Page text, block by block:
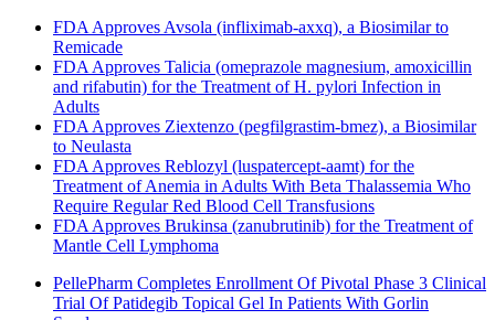
FDA Approves Avsola (infliximab-axxq), a Biosimilar to
Remicade
FDA Approves Talicia (omeprazole magnesium, amoxicillin
and rifabutin) for the Treatment of H. pylori Infection in
Adults
FDA Approves Ziextenzo (pegfilgrastim-bmez), a Biosimilar
to Neulasta
FDA Approves Reblozyl (luspatercept-aamt) for the
Treatment of Anemia in Adults With Beta Thalassemia Who
Require Regular Red Blood Cell Transfusions
FDA Approves Brukinsa (zanubrutinib) for the Treatment of
Mantle Cell Lymphoma
PellePharm Completes Enrollment Of Pivotal Phase 3 Clinical
Trial Of Patidegib Topical Gel In Patients With Gorlin